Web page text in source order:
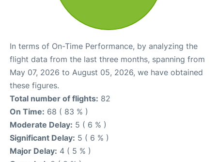
In terms of On-Time Performance, by analyzing the
flight data from the last three months, spanning from
May 07, 2026 to August 05, 2026, we have obtained
these figures.
Total number of flights: 82
On Time: 68 ( 83 % )
Moderate Delay: 5 ( 6 % )
Significant Delay: 5 ( 6 % )
Major Delay: 4 ( 5 % )